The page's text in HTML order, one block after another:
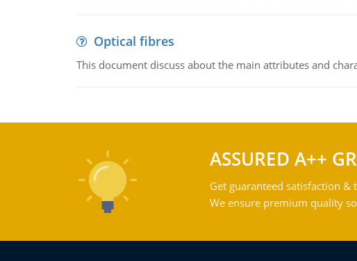
Optical fibres
This document discuss about the main attributes and
ASSURED A++
Get guaranteed satisfaction
We ensure premium quality